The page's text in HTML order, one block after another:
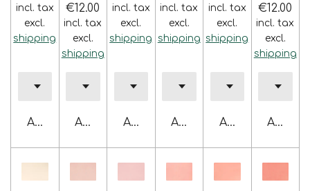
incl. tax
excl.
shipping
Add to cart
€12.00
incl. tax
excl.
shipping
Add to cart
incl. tax
excl.
shipping
Add to cart
incl. tax
excl.
shipping
Add to cart
incl. tax
excl.
shipping
Add to cart
€12.00
incl. tax
excl.
shipping
Add to